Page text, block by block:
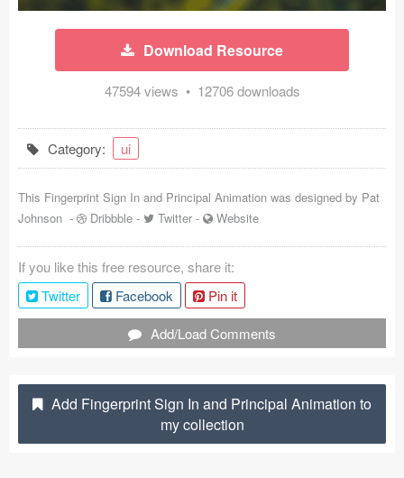
Ecommerce (279)
Concepts (476)
Bootstrap Based (53)
Forms (153)
Coded Templates
About
Tutorials & Tips
Articles
Download Resource
47594 views • 12706 downloads
Category: ui
This Fingerprint Sign In and Principal Animation was designed by Pat
Johnson - Dribbble - Twitter - Website
If you like this free resource, share it:
Twitter
Facebook
Pin it
Add/Load Comments
Add Fingerprint Sign In and Principal Animation to
my collection